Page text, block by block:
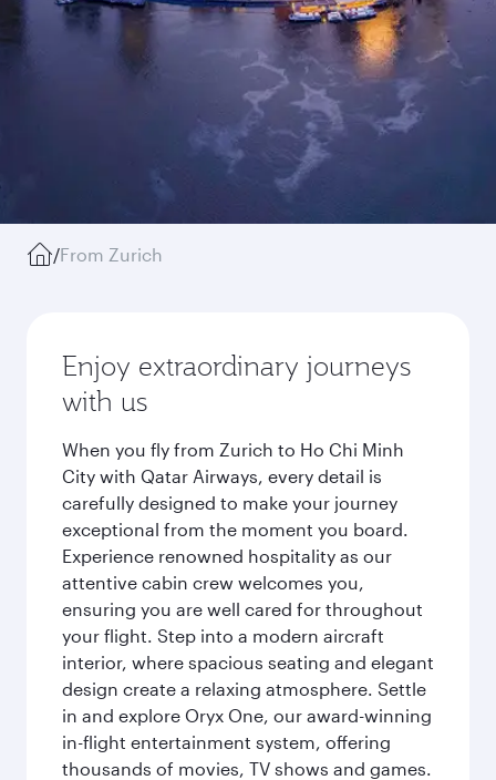
/From Zurich
Enjoy extraordinary journeys
with us
When you fly from Zurich to Ho Chi Minh
City with Qatar Airways, every detail is
carefully designed to make your journey
exceptional from the moment you board.
Experience renowned hospitality as our
attentive cabin crew welcomes you,
ensuring you are well cared for throughout
your flight. Step into a modern aircraft
interior, where spacious seating and elegant
design create a relaxing atmosphere. Settle
in and explore Oryx One, our award-winning
in-flight entertainment system, offering
thousands of movies, TV shows and games.